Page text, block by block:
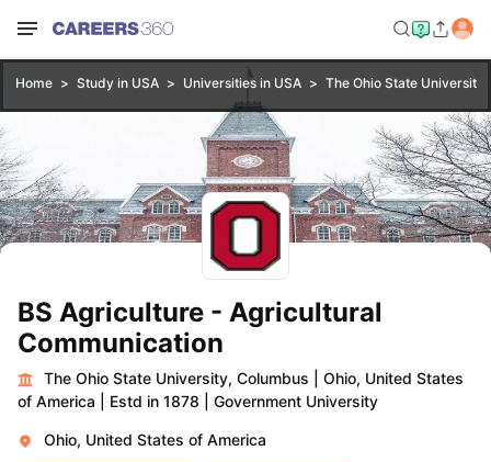
Home Study in USA Universities in USA The Ohio State
BS Agriculture - Agricultural
Communication
The Ohio State University, Columbus
Ohio, United States
of America
Estd in 1878 Government University
Ohio, United States of America